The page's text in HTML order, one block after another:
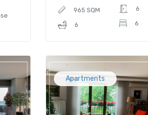
965 SQM
6
6
6
Apartments